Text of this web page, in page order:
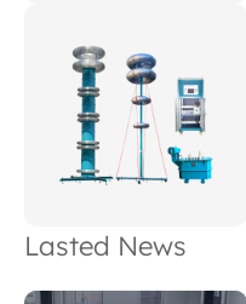
Lasted News